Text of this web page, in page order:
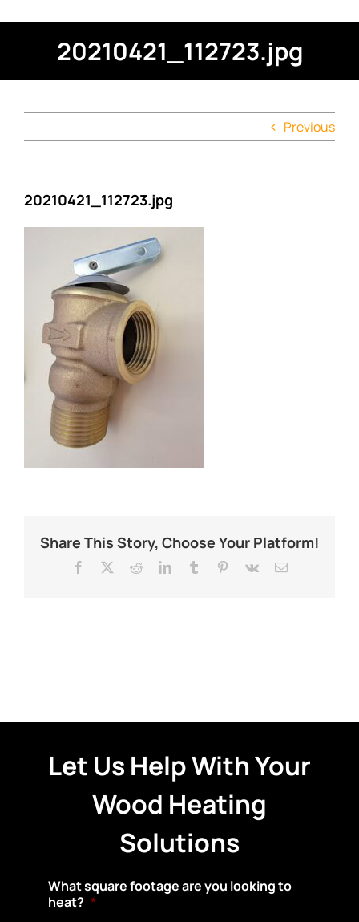
20210421_112723.jpg
Previous
20210421_112723.jpg
Share This Story, Choose Your Platform!
Facebook RedditLinkedInTumblr Pinterest
Vk Email
Let Us Help With Your
Wood Heating
Solutions
What square footage are you looking to
heat? *